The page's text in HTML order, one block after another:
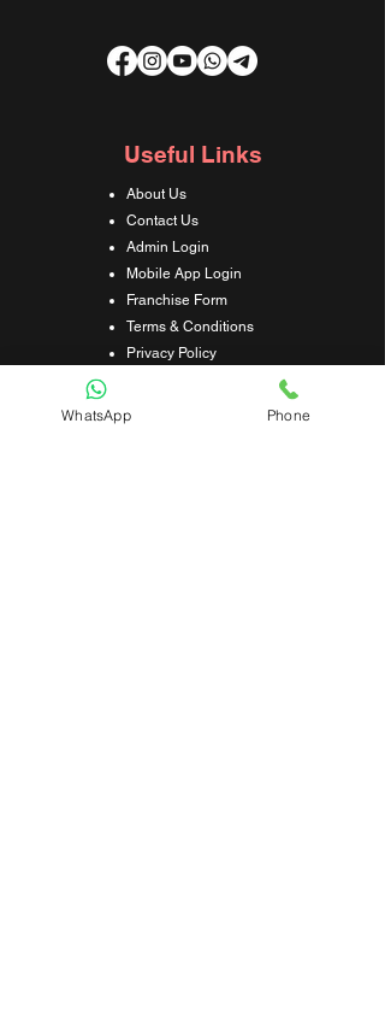
Useful Links
About Us
Contact Us
Admin Login
Mobile App Login
Franchise Form
Terms & Conditions
Privacy Policy
Refund & Cancellation Policy
Shipping & Delivery Policy
WhatsApp Phone